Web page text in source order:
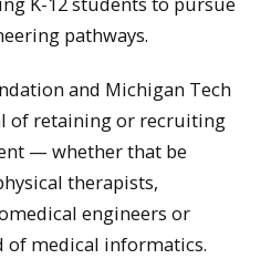
pathways.
and Michigan Tech
of retaining or recruiting
— whether that be
therapists,
engineers or
of medical informatics.